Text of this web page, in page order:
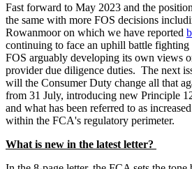
Fast forward to May 2023 and the
the same with more FOS decisions
Rowanmoor on which we have reported
continuing to face an uphill battle fighting
FOS arguably developing its own views
provider due diligence duties. The next
will the Consumer Duty change all that
from 31 July, introducing new Principle
and what has been referred to as
within the FCA's regulatory perimeter.
What is new in the latest letter?